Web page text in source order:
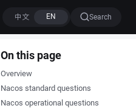
Search
On this page
Overview
Nacos standard questions
Nacos operational questions